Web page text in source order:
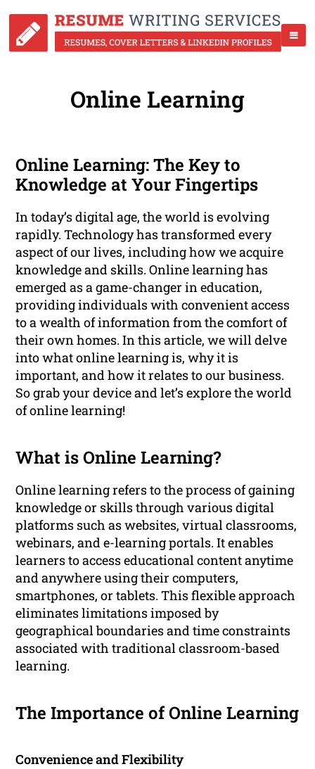
Online Learning
Online Learning: The Key to
Knowledge at Your Fingertips
In today’s digital age, the world is evolving
rapidly. Technology has transformed every
aspect of our lives, including how we acquire
knowledge and skills. Online learning has
emerged as a game-changer in education,
providing individuals with convenient access
to a wealth of information from the comfort of
their own homes. In this article, we will delve
into what online learning is, why it is
important, and how it relates to our business.
So grab your device and let’s explore the world
of online learning!
What is Online Learning?
Online learning refers to the process of gaining
knowledge or skills through various digital
platforms such as websites, virtual classrooms,
webinars, and e-learning portals. It enables
learners to access educational content anytime
and anywhere using their computers,
smartphones, or tablets. This flexible approach
eliminates limitations imposed by
geographical boundaries and time constraints
associated with traditional classroom-based
learning.
The Importance of Online Learning
Convenience and Flexibility